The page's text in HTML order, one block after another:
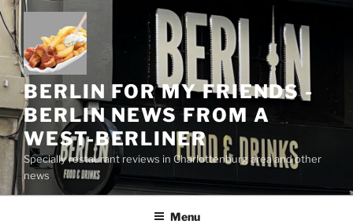
Skip
to
content
BERLIN FOR MY FRIENDS -
BERLIN NEWS FROM A
WEST-BERLINER
Specially restaurant reviews in Charlottenburg area and other
news
Menu